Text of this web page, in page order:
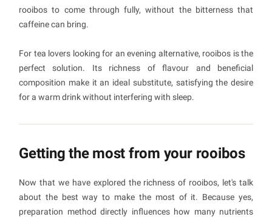
rooibos to come through fully, without the bitterness that
caffeine can bring.
For tea lovers looking for an evening alternative, rooibos is the
perfect solution. Its richness of flavour and beneficial
composition make it an ideal substitute, satisfying the desire
for a warm drink without interfering with sleep.
Getting the most from your rooibos
Now that we have explored the richness of rooibos, let's talk
about the best way to make the most of it. Because yes,
preparation method directly influences how many nutrients